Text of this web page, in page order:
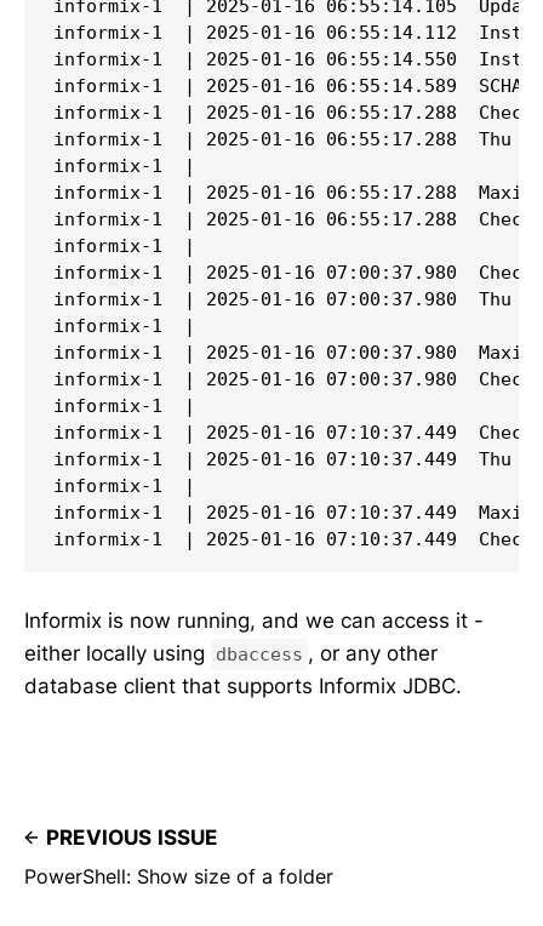
Informix is now running, and we can access it -
either locally using
dbaccess , or any other
database client that supports Informix JDBC.
PREVIOUS ISSUE
PowerShell: Show size of a folder